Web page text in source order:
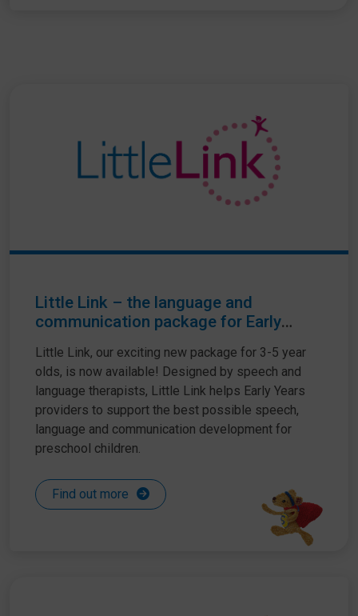
Little Link – the language and
communication package for Early
Little Link, our exciting new package for 3-5 year
olds, is now available! Designed by speech and
language therapists, Little Link helps Early Years
providers to support the best possible speech,
language and communication development for
preschool children.
Find out more